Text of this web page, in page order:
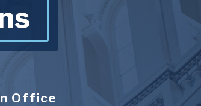
Office